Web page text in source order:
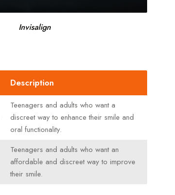
Invisalign
Description
Teenagers and adults who want a
discreet way to enhance their smile and
oral functionality.
Teenagers and adults who want an
affordable and discreet way to improve
their smile.